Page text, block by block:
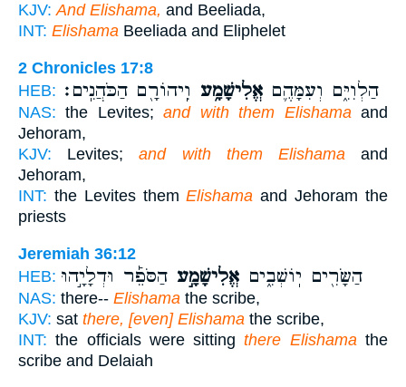
KJV: And Elishama, and Beeliada,
INT: Elishama Beeliada and Eliphelet
2 Chronicles 17:8
HEB:
הַלְוִיִּ֑ם וְעִמָּהֶ֛ם אֱלִישָׁמָ֥ע וִֽיהוֹרָ֖ם הַכֹּהֲנִֽים׃
NAS: the Levites;and with them Elishama and
Jehoram,
KJV: Levites;and with them Elishama and
Jehoram,
INT: the Levites themElishama and Jehoram the
priests
Jeremiah 36:12
HEB:
הַשָּׂרִ֖ים יֽוֹשְׁבִ֑ים אֱלִישָׁמָ֣ע הַסֹּפֵ֡ר וּדְלָיָ֣הוּ
NAS: there-- Elishama the scribe,
KJV: sat there, [even] Elishama the scribe,
INT: the officials were sittingthere Elishama the
scribe and Delaiah